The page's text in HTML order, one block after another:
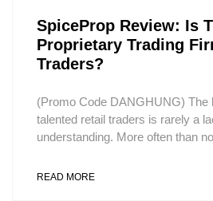
SpiceProp Review: Is
Proprietary Trading
Traders?
(Promo Code DANGHUNG) The
talented retail traders is rarely a
understanding. More often than
READ MORE